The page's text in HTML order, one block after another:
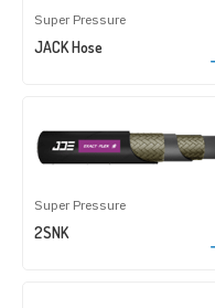
Super Pressure
JACK Hose
Super Pressure
2SNK